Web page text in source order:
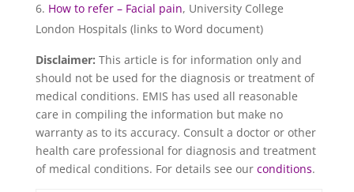
How to refer – Facial pain, University College
London Hospitals (links to Word document)
Disclaimer: This article is for information only and
should not be used for the diagnosis or treatment of
medical conditions. EMIS has used all reasonable
care in compiling the information but make no
warranty as to its accuracy. Consult a doctor or other
health care professional for diagnosis and treatment
of medical conditions. For details see our conditions.